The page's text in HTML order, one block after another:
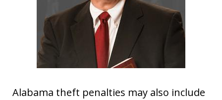
Alabama theft penalties may also include